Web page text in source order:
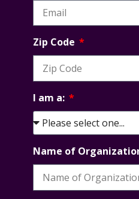
Zip Code
I am a:
Name of